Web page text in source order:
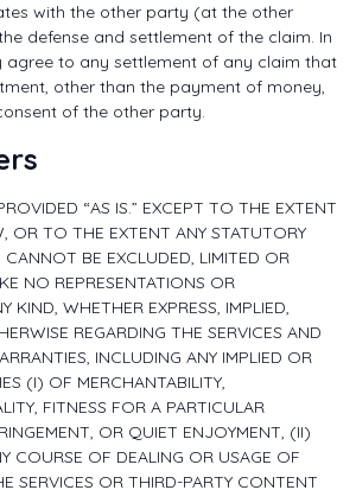
with the other party (at the other
defense and settlement of the claim. In
agree to any settlement of any claim that
other than the payment of money,
of the other party.
“AS IS.” EXCEPT TO THE EXTENT
OR TO THE EXTENT ANY STATUTORY
CANNOT BE EXCLUDED, LIMITED OR
NO REPRESENTATIONS OR
KIND, WHETHER EXPRESS, IMPLIED,
REGARDING THE SERVICES AND
INCLUDING ANY IMPLIED OR
(I) OF MERCHANTABILITY,
FITNESS FOR A PARTICULAR
OR QUIET ENJOYMENT, (II)
COURSE OF DEALING OR USAGE OF
SERVICES OR THIRD-PARTY CONTENT